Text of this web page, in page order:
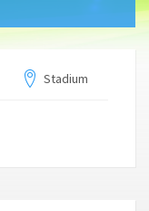
Stadium